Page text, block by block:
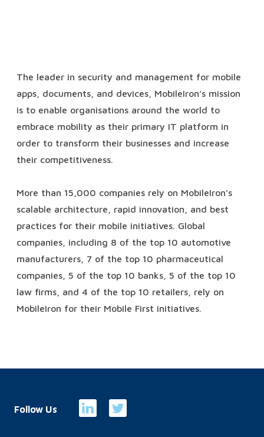
The leader in security and management for mobile
apps, documents, and devices, MobileIron’s mission
is to enable organisations around the world to
embrace mobility as their primary IT platform in
order to transform their businesses and increase
their competitiveness.
More than 15,000 companies rely on MobileIron’s
scalable architecture, rapid innovation, and best
practices for their mobile initiatives. Global
companies, including 8 of the top 10 automotive
manufacturers, 7 of the top 10 pharmaceutical
companies, 5 of the top 10 banks, 5 of the top 10
law firms, and 4 of the top 10 retailers, rely on
MobileIron for their Mobile First initiatives.
Follow Us